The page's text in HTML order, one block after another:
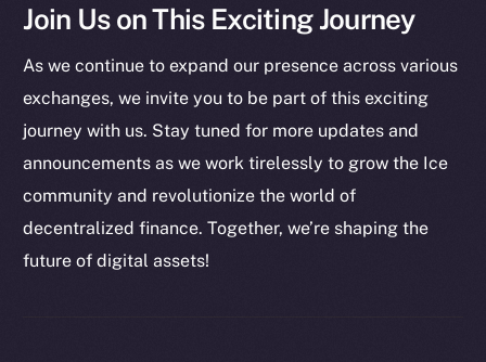
Join Us on This Exciting Journey
As we continue to expand our presence across various
exchanges, we invite you to be part of this exciting
journey with us. Stay tuned for more updates and
announcements as we work tirelessly to grow the Ice
community and revolutionize the world of
decentralized finance. Together, we’re shaping the
future of digital assets!
Startup Program
Token networks
Binance Smart Chain
CoinGecko
CoinMarketCap